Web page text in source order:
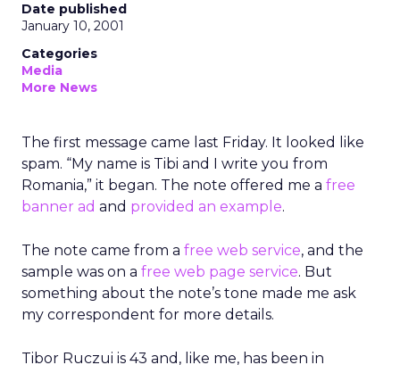
Date published
January 10, 2001
Categories
Media
More News
The first message came last Friday. It looked like
spam. “My name is Tibi and I write you from
Romania,” it began. The note offered me a free
banner ad and provided an example.
The note came from a free web service, and the
sample was on a free web page service. But
something about the note’s tone made me ask
my correspondent for more details.
Tibor Ruczui is 43 and, like me, has been in